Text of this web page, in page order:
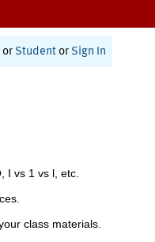
or Student or Sign In
I vs 1 vs l, etc.
class materials.